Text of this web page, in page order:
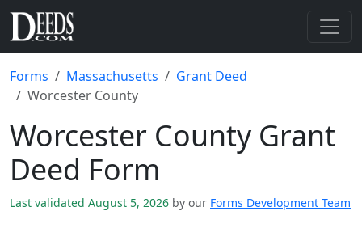
Forms Massachusetts
Grant Deed
Worcester County
Worcester County Grant
Deed Form
Last validated August 5, 2026 by our Forms Development Team